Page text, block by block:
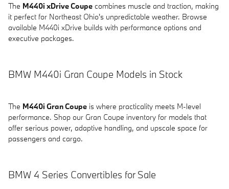
The M440i xDrive Coupe combines muscle and traction, making
it perfect for Northeast Ohio's unpredictable weather. Browse
available M440i xDrive builds with performance options and
executive packages.
BMW M440i Gran Coupe Models in Stock
The M440i Gran Coupe is where practicality meets M-level
performance. Shop our Gran Coupe inventory for models that
offer serious power, adaptive handling, and upscale space for
passengers and cargo.
BMW 4 Series Convertibles for Sale